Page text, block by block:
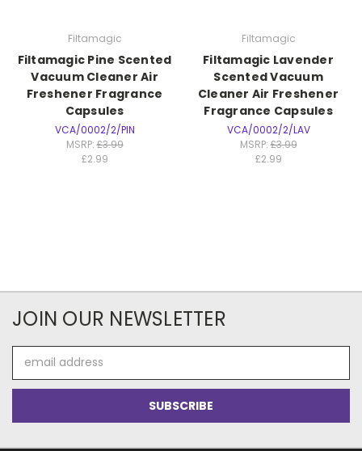
Filtamagic
Filtamagic Pine Scented
Vacuum Cleaner Air
Freshener Fragrance
Capsules
VCA/0002/2/PIN
MSRP:£3.99
£2.99
Filtamagic
Filtamagic Lavender
Scented Vacuum
Cleaner Air Freshener
Fragrance Capsules
VCA/0002/2/LAV
MSRP:£3.99
£2.99
JOIN OUR NEWSLETTER
Address